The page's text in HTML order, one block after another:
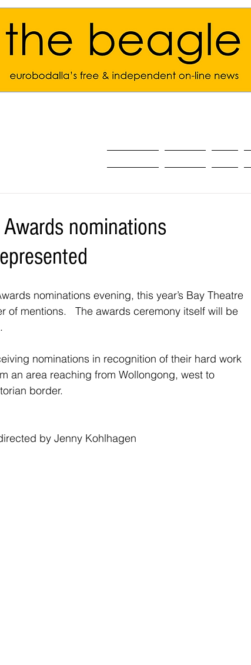
nominations
nominations evening, this year’s Bay Theatre
of mentions.   The awards ceremony itself will be
nominations in recognition of their hard work
an area reaching from Wollongong, west to
border.
by Jenny Kohlhagen